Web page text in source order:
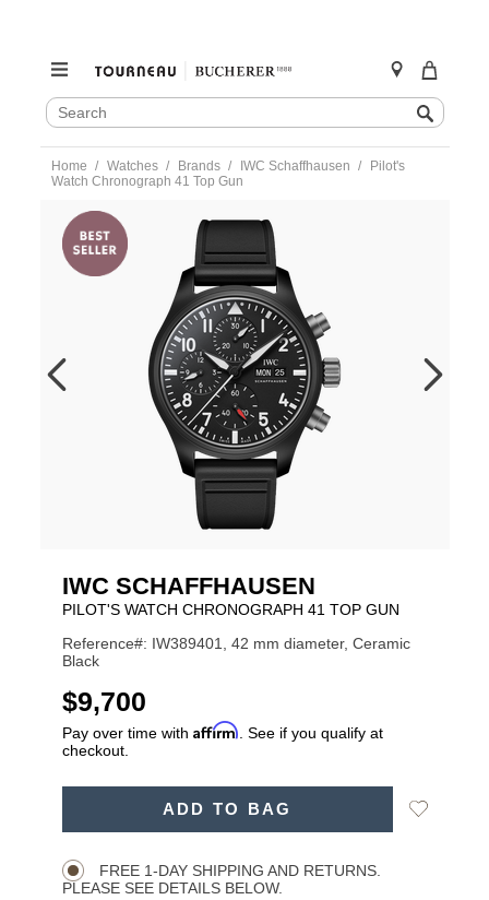
SEARCH
CATALOG
Search
to
content
Home Watches Brands IWC Schaffhausen
Pilot's
Watch Chronograph 41 Top Gun
https://www.tourneau.com/watches/iwc-
schaffhausen/pilots-
watch-
chronograph-
IWC0144024.html
IWC SCHAFFHAUSEN
PILOT'S WATCH CHRONOGRAPH 41 TOP GUN
Reference#: IW389401, 42 mm diameter, Ceramic
Black
USD
$9,700
Pay over time with Affirm . See if you qualify at
checkout.
ADD TO BAG
Add
FREE 1-DAY SHIPPING AND RETURNS.
PLEASE SEE DETAILS BELOW.